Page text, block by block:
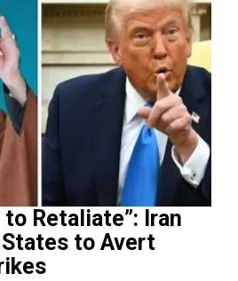
to Retaliate”: Iran
to Avert